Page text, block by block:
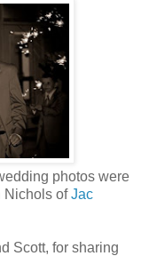
photos were
Nichols ofJac
Scott, for sharing